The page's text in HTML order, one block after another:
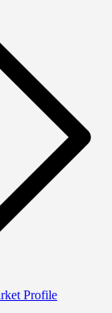
Profile